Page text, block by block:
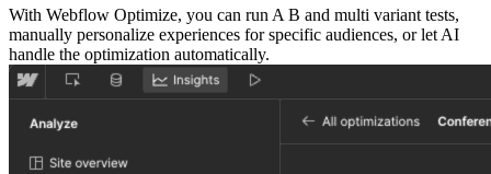
With Webflow Optimize, you can run A B and multi variant tests,
manually personalize experiences for specific audiences, or let AI
handle the optimization automatically.